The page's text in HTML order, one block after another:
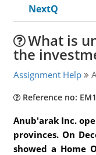
NextQ
What is
the
Assignment Help
Reference no:
Anub'arak Inc.
provinces. On
showed a Home